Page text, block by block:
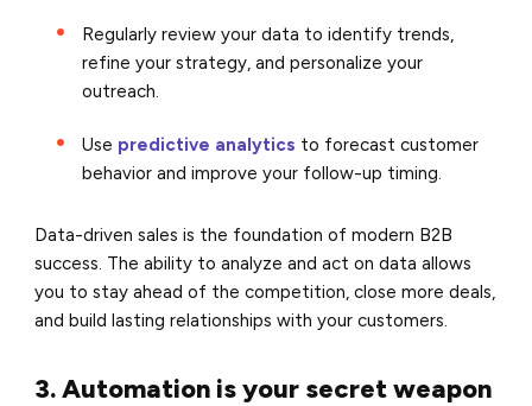
Regularly review your data to identify trends,
refine your strategy, and personalize your
outreach.
Use predictive analytics to forecast customer
behavior and improve your follow-up timing.
Data-driven sales is the foundation of modern B2B
success. The ability to analyze and act on data allows
you to stay ahead of the competition, close more deals,
and build lasting relationships with your customers.
3. Automation is your secret weapon